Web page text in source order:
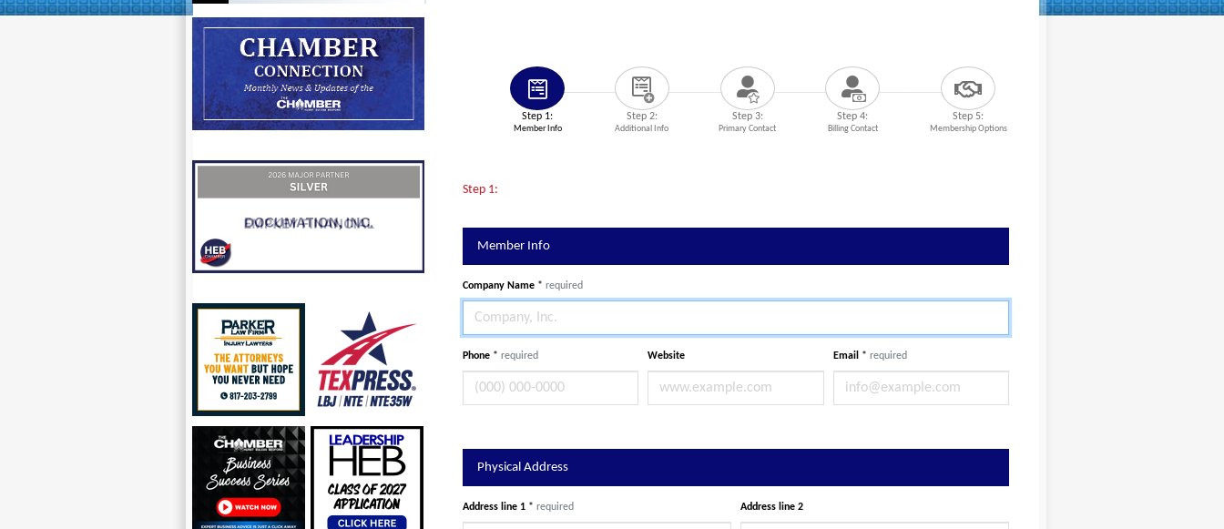
Step 1:
Member Info
Step 2:
Additional Info
Step 3:
Primary Contact
Step 4:
Billing Contact
Step 5:
Membership Options
Step 1:
Member Info
Company Name * required
Phone * required Website Email * required
Physical Address
Address line 1 * required Address line 2